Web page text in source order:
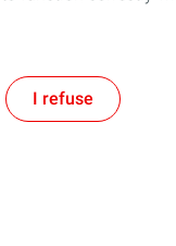
I refuse